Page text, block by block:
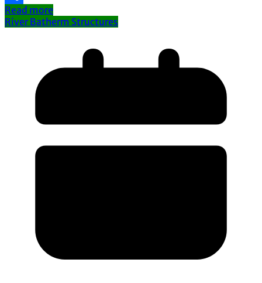
Share
Read more
River Batherm Structures